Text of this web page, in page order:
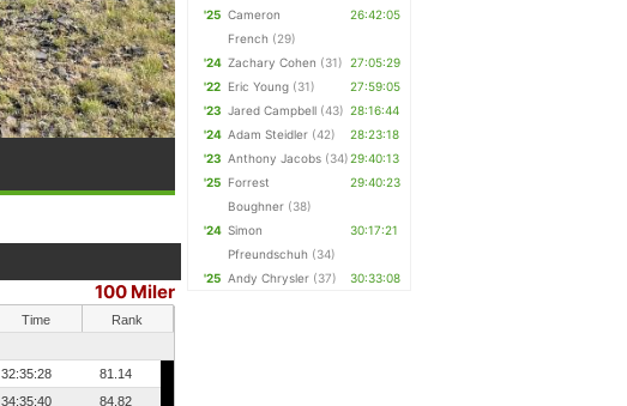
100 Miler
Time
Rank
32:35:28
81.14
34:35:40
84.82
'25 Cameron
French (29)
26:42:05
'24 Zachary Cohen (31) 27:05:29
'22 Eric Young (31)
27:59:05
'23 Jared Campbell (43) 28:16:44
'24 Adam Steidler (42)
28:23:18
'23 Anthony Jacobs (34)29:40:13
'25 Forrest
Boughner (38)
29:40:23
'24 Simon
Pfreundschuh (34)
30:17:21
'25 Andy Chrysler (37) 30:33:08